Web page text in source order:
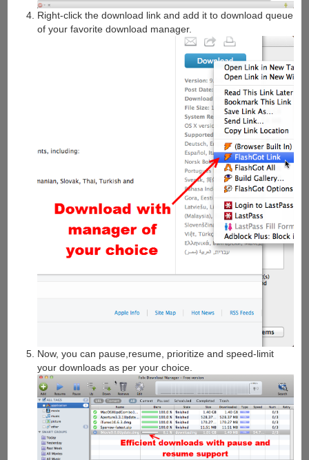
Right-click the download link and add it to download queue
of your favorite download manager.
Now, you can pause,resume, prioritize and speed-limit
your downloads as per your choice.